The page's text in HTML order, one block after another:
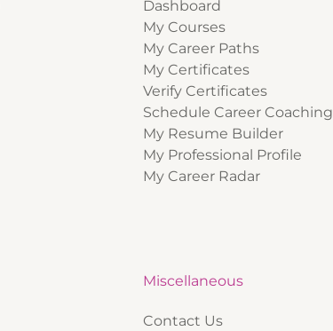
Dashboard
My Courses
My Career Paths
My Certificates
Verify Certificates
Schedule Career Coaching
My Resume Builder
My Professional Profile
My Career Radar
Miscellaneous
Contact Us